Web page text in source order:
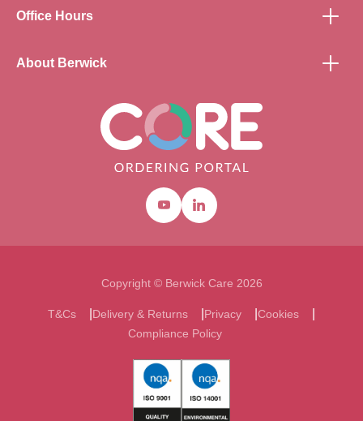
YoutubeLinkedin
Office Hours
About Berwick
Copyright © Berwick Care 2026
T&Cs Delivery & Returns Privacy
Cookies
Compliance Policy